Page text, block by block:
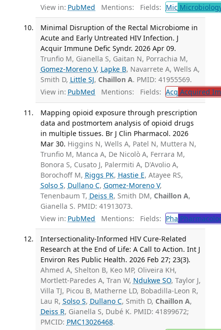
View in: PubMed Mentions: Fields: Mic
Minimal Disruption of the Rectal Microbiome in
Acute and Early Untreated HIV Infection. J
Acquir Immune Defic Syndr. 2026 Apr 09.
Trunfio M, Gianella S, Gaitan N, Porrachia M,
Gomez-Moreno V, Lapke B, Navarrete A, Wells A,
Smith D, Little SJ, Chaillon A. PMID: 41955569.
View in: PubMed Mentions: Fields: Acq Acquired
Mapping opioid exposure through prescription
data and postmortem analysis of opioid drugs
in multiple tissues. Br J Clin Pharmacol. 2026
Mar 30. Higgins N, Wells A, Patel N, Muttera N,
Trunfio M, Manca A, De Nicolò A, Ferrara M,
Bonora S, Cusato J, Palermiti A, D'Avolio A,
Borochoff M, Riggs PK, Hastie E, Atayee RS,
Solso S, Dullano C, Gomez-Moreno V,
Tenenbaum T, Deiss R, Smith DM, Chaillon A,
Gianella S. PMID: 41913073.
View in: PubMed Mentions: Fields: Pha
Intersectionality-Informed HIV Cure-Related
Research at the End of Life: A Call to Action. Int J
Environ Res Public Health. 2026 Feb 27; 23(3).
Ahmed A, Shelton B, Keo MP, Oliveira KH,
Mortlett-Paredes A, Tran W, Ndukwe SO, Taylor J,
Villa TJ, Picou B, Matherne LD, Bobadilla-Leon R,
Lau R, Solso S, Dullano C, Smith D, Chaillon A,
Deiss R, Gianella S, Dubé K. PMID: 41899672;
PMCID: PMC13026468.